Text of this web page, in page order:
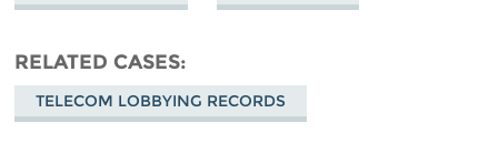
RELATED CASES
TELECOM LOBBYING RECORDS